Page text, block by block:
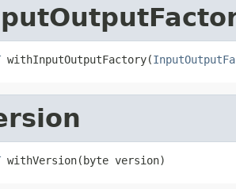
withInputOutputFactory(
withVersion(byte version)